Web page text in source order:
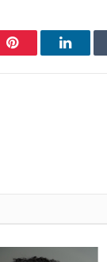
Pinterest